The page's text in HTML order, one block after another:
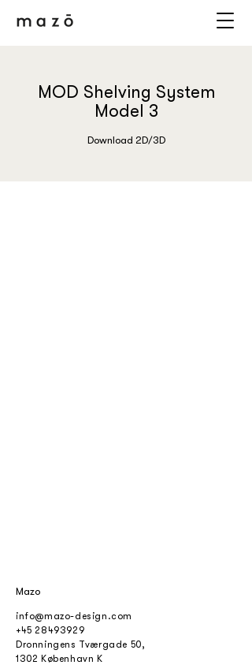
MOD Shelving System
Model 3
Download 2D/3D
Mazo
info@mazo-design.com
+45 28493929
Dronningens Tværgade 50,
1302 København K